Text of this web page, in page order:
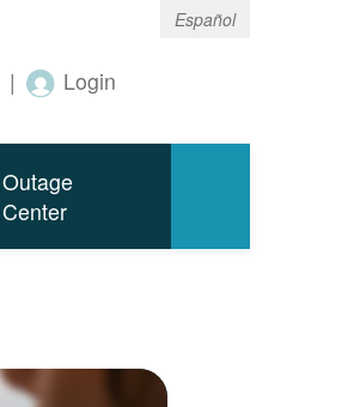
Español
| Login
Outage
Center